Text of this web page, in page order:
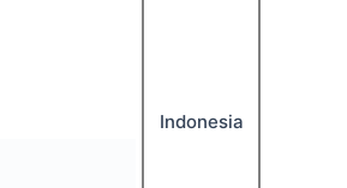
Indonesia